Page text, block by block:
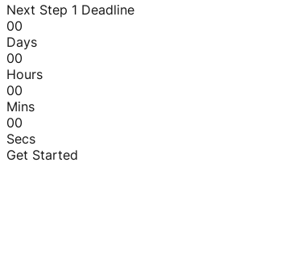
Next Step 1 Deadline
00
Days
00
Hours
00
Mins
00
Secs
Get Started